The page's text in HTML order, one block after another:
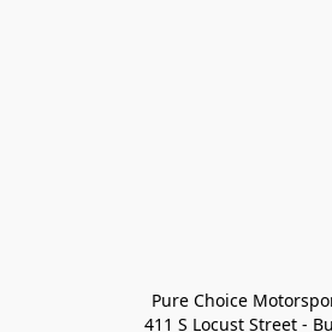
Pure Choice
411 S Locust Street -